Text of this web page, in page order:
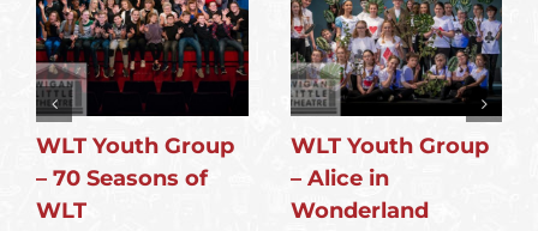
WLT Youth Group
– 70 Seasons of
WLT
WLT Youth Group
– Alice in
Wonderland